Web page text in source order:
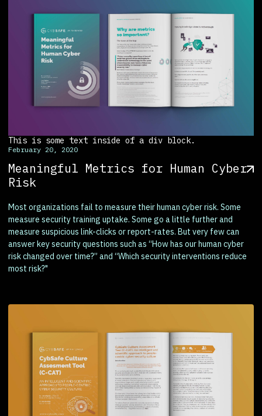
This is some text inside of a div block.
February 20, 2020
Meaningful Metrics for Human Cyber
Risk
Most organizations fail to measure their human cyber risk. Some
measure security training uptake. Some go a little further and
measure suspicious link-clicks or report-rates. But very few can
answer key security questions such as “How has our human cyber
risk changed over time?” and “Which security interventions reduce
most risk?"